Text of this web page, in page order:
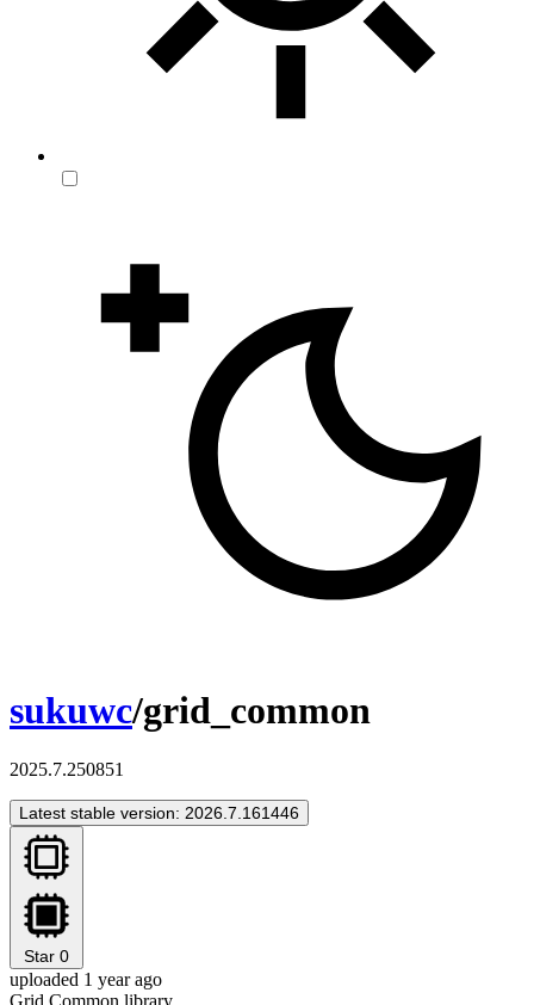
sukuwc/grid_common
2025.7.250851
Latest stable version: 2026.7.161446
Star 0
uploaded 1 year ago
Grid Common library